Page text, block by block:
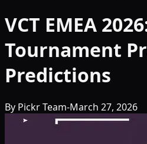
VCT EMEA
Tournament
Predictions
By Pickr Team-March 27, 2026